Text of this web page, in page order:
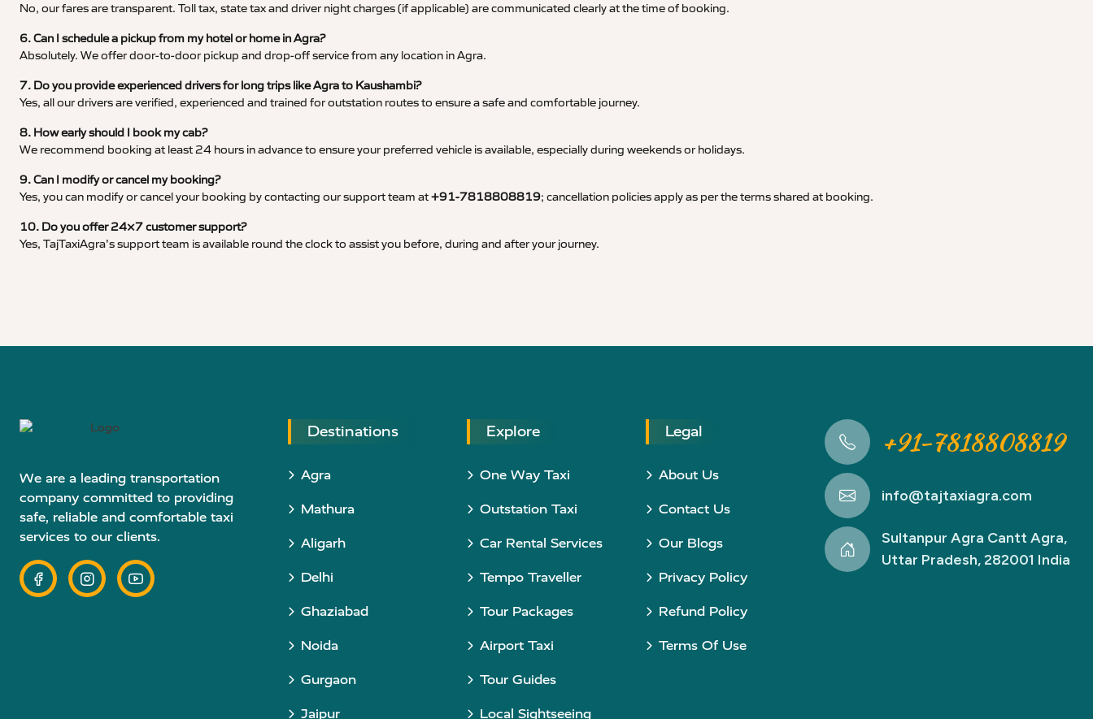
No, our fares are transparent. Toll tax, state tax and driver night charges (if applicable) are communicated clearly at the time of booking.
6. Can I schedule a pickup from my hotel or home in Agra?
Absolutely. We offer door-to-door pickup and drop-off service from any location in Agra.
7. Do you provide experienced drivers for long trips like Agra to Kaushambi?
Yes, all our drivers are verified, experienced and trained for outstation routes to ensure a safe and comfortable journey.
8. How early should I book my cab?
We recommend booking at least 24 hours in advance to ensure your preferred vehicle is available, especially during weekends or holidays.
9. Can I modify or cancel my booking?
Yes, you can modify or cancel your booking by contacting our support team at+91-7818808819; cancellation policies apply as per the terms shared at booking.
10. Do you offer 24×7 customer support?
Yes, TajTaxiAgra’s support team is available round the clock to assist you before, during and after your journey.
We are a leading transportation
company committed to providing
safe, reliable and comfortable taxi
services to our clients.
Destinations
Agra
Mathura
Aligarh
Delhi
Ghaziabad
Noida
Gurgaon
Jaipur
Explore
One Way Taxi
Outstation Taxi
Car Rental Services
Tempo Traveller
Tour Packages
Airport Taxi
Tour Guides
Local Sightseeing
Legal
About Us
Contact Us
Our Blogs
Privacy Policy
Refund Policy
Terms Of Use
+91-7818808819
info@tajtaxiagra.com
Sultanpur Agra Cantt Agra,
Uttar Pradesh, 282001 India